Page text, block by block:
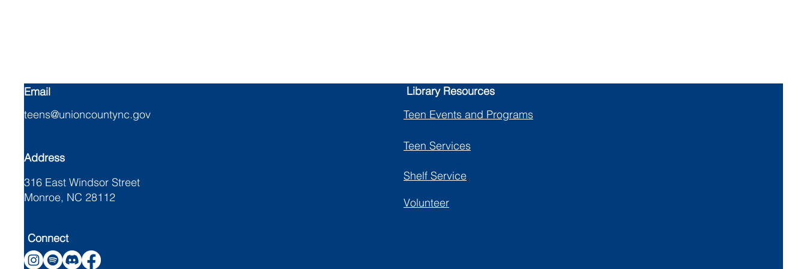
Email
teens@unioncountync.gov
Address
316 East Windsor Street
Monroe, NC 28112
Connect
Library Resources
Teen Events and Programs
Teen Services
Shelf Service
Volunteer